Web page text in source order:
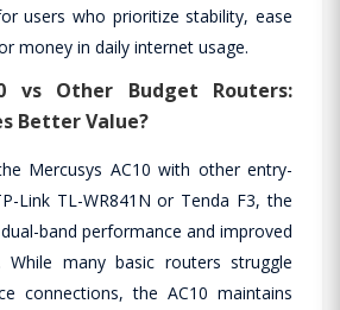
users who prioritize stability, ease
money in daily internet usage.
vs Other Budget Routers:
Better Value?
Mercusys AC10 with other entry-
Link TL-WR841N or Tenda F3, the
band performance and improved
While many basic routers struggle
connections, the AC10 maintains